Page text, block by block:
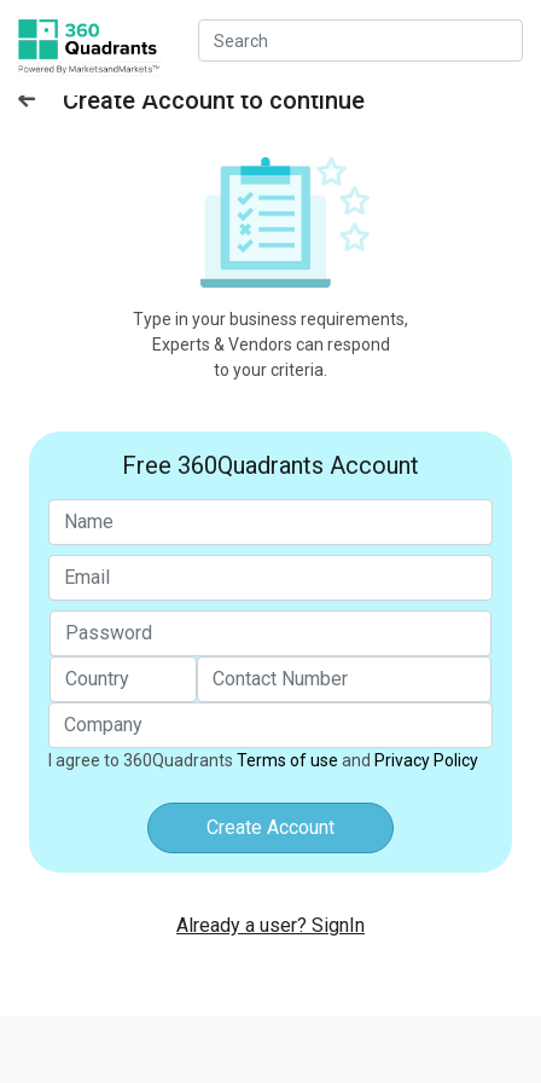
Create Account to continue
Type in your business requirements,
Experts & Vendors can respond
to your criteria.
Free 360Quadrants Account
I agree to 360Quadrants Terms of use and Privacy Policy
Create Account
Already a user? SignIn